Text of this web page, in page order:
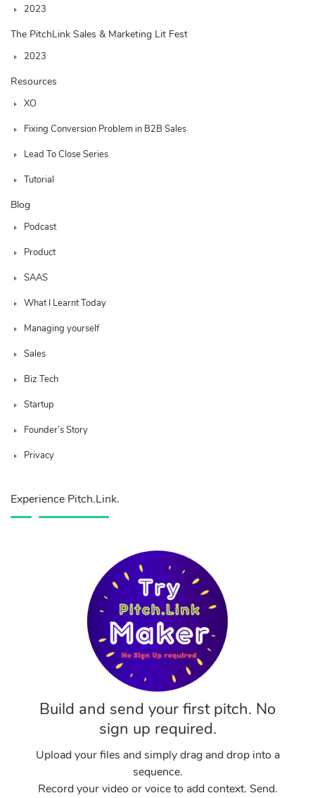
2023
The PitchLink Sales & Marketing Lit Fest
2023
Resources
XO
Fixing Conversion Problem in B2B Sales
Lead To Close Series
Tutorial
Blog
Podcast
Product
SAAS
What I Learnt Today
Managing yourself
Sales
Biz Tech
Startup
Founder’s Story
Privacy
Experience Pitch.Link.
Build and send your first pitch. No
sign up required.
Upload your files and simply drag and drop into a
sequence.
Record your video or voice to add context. Send.